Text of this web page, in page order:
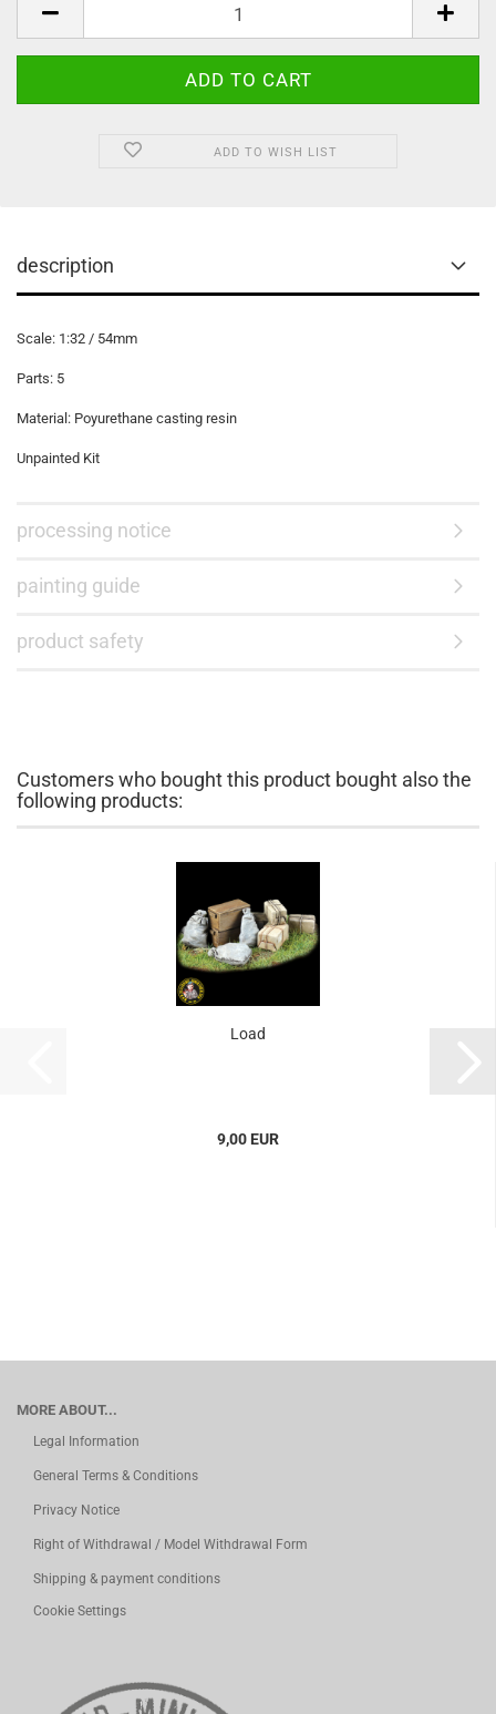
ADD TO WISH LIST
description
Scale: 1:32 / 54mm
Parts: 5
Material: Poyurethane casting resin
Unpainted Kit
processing notice
painting guide
product safety
Customers who bought this product bought also the
following products:
Load
9,00 EUR
MORE ABOUT...
Legal Information
General Terms & Conditions
Privacy Notice
Right of Withdrawal / Model Withdrawal Form
Shipping & payment conditions
Cookie Settings